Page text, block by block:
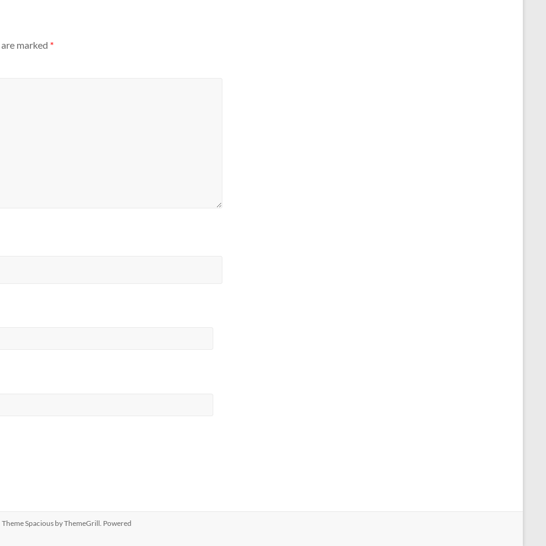
marked *
ThemeSpacious by ThemeGrill. Powered